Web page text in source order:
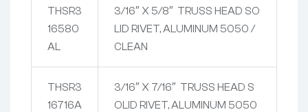
THSR3
16580
AL
3/16″ X 5/8″ TRUSS HEAD SO
LID RIVET, ALUMINUM 5050 /
CLEAN
THSR3
16716A
3/16″ X 7/16″ TRUSS HEAD S
OLID RIVET, ALUMINUM 5050